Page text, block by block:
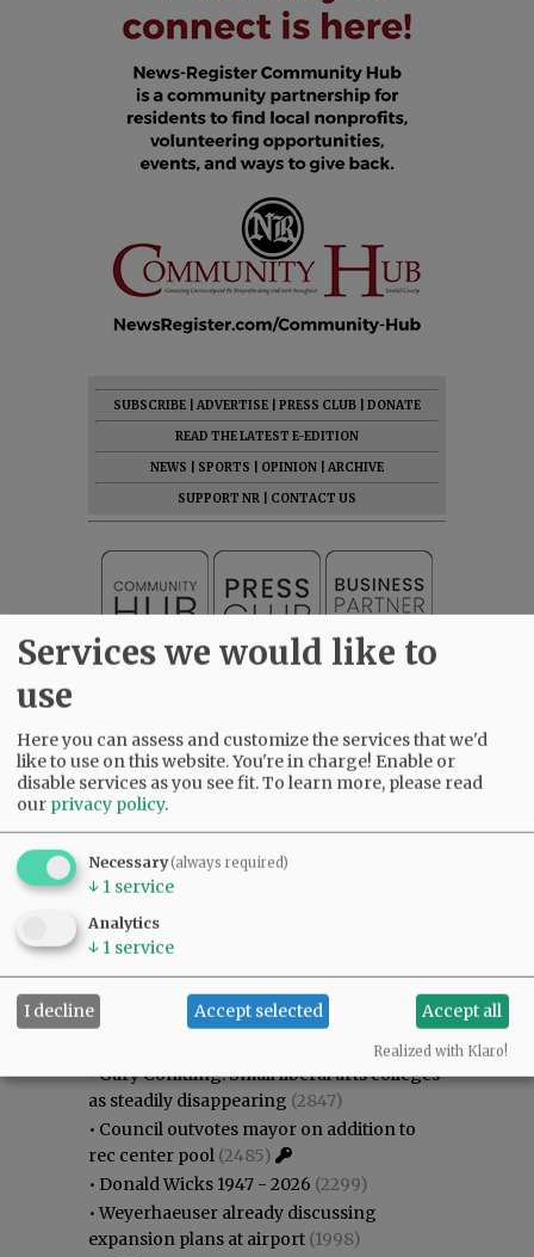
SUBSCRIBE ADVERTISE PRESS CLUB
DONATE
READ THE LATEST E-EDITION
NEWS
SPORTS OPINION
ARCHIVE
SUPPORT NR
CONTACT US
Most viewed Most commented
Most Viewed
•Gary Conkling: Small liberal arts colleges
as steadily disappearing (2847)
• Council outvotes mayor on addition to
rec center pool (2485)
• Donald Wicks 1947 - 2026 (2299)
•Weyerhaeuser already discussing
expansion plans at airport (1998)
Services we would like to
use
Here you can assess and customize the services that we'd
like to use on this website. You're in charge! Enable or
disable services as you see fit.To learn more, please read
our privacy policy.
Necessary(always required)
↓ 1 service
Analytics
↓ 1 service
I decline Accept selected Accept all
Realized with Klaro!